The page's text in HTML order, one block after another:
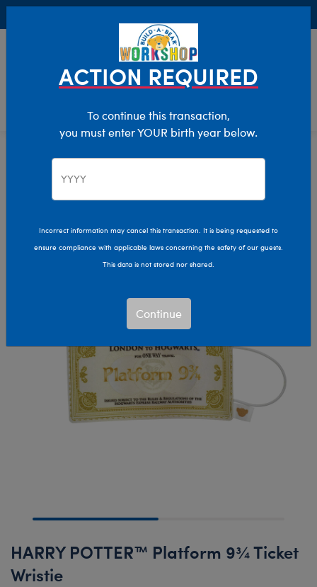
Characters & Collections Live Action Movies & TV
Harry Potter
HARRY POTTER™ Platform 9¾ Ticket
Wristie
ACTION REQUIRED
To continue this transaction,
you must enter YOUR birth year below.
Incorrect information may cancel this transaction. It is being requested to
ensure compliance with applicable laws concerning the safety of our guests.
This data is not stored nor shared.
Continue